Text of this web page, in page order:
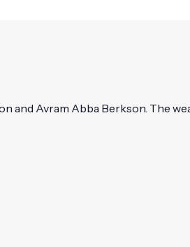
and Avram Abba Berkson. The